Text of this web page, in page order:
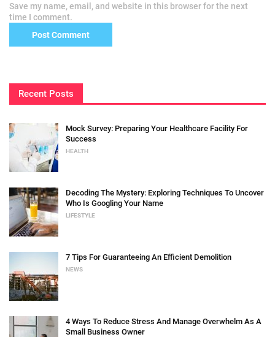
Save my name, email, and website in this browser for the next
time I comment.
Recent Posts
Mock Survey: Preparing Your Healthcare Facility For
Success
HEALTH
Decoding The Mystery: Exploring Techniques To Uncover
Who Is Googling Your Name
LIFESTYLE
7 Tips For Guaranteeing An Efficient Demolition
NEWS
4 Ways To Reduce Stress And Manage Overwhelm As A
Small Business Owner